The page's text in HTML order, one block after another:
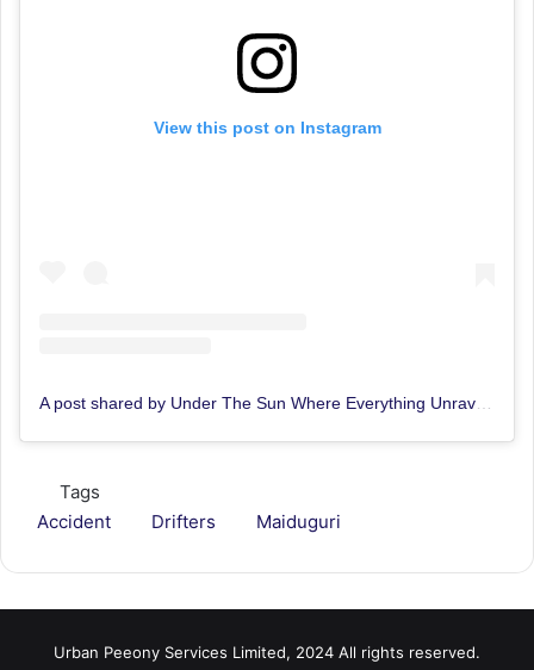
View this post on Instagram
A post shared by Under The Sun Where Everything Unravels (@things_dey_occur)
Tags
Accident
Drifters Maiduguri
Urban Peeony Services Limited, 2024 All rights reserved.